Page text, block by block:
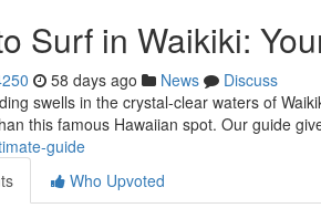
Surf in Waikiki:
58 days ago News
Discuss
swells in the crystal-clear waters of
this famous Hawaiian spot. Our guide
guide
Who Upvoted